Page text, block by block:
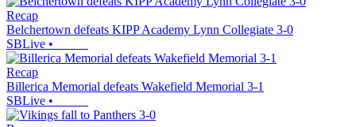
Recap
Belchertown defeats KIPP Academy Lynn Collegiate 3-0
SBLive •
Recap
Billerica Memorial defeats Wakefield Memorial 3-1
SBLive •